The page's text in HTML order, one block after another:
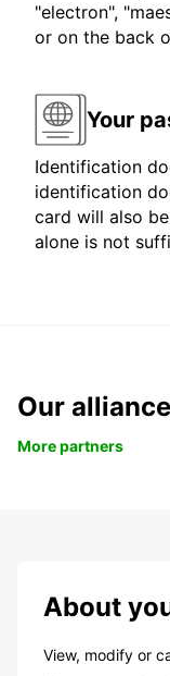
"electron",
or on the back
Your
Identification
identification
card will also
alone is not
Our
More partners
About
View, modify or